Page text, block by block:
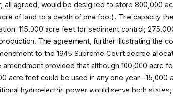
all agreed, would be designed to store 800,000
of land to a depth of one foot). The capacity
115,000 acre feet for sediment control;
The agreement, further illustrating the
to the 1945 Supreme Court decree
provided that although 100,000 acre
acre feet could be used in any one year--15,000
hydroelectric power would serve both states,